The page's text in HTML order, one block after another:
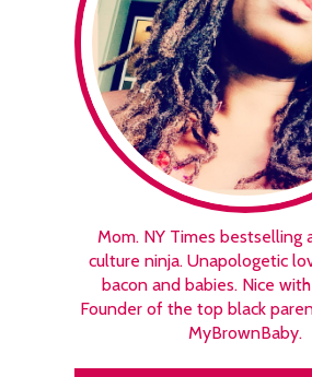
Mom. NY Times bestselling
culture ninja. Unapologetic
bacon and babies. Nice
Founder of the top black
MyBrownBaby.